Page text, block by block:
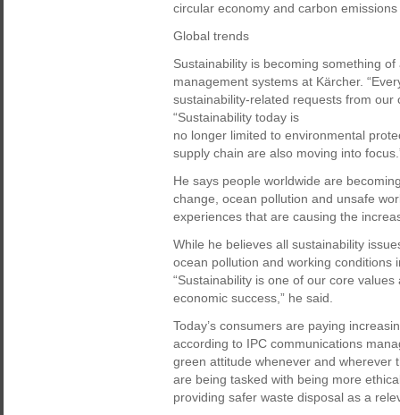
circular economy and carbon
Global trends
Sustainability is becoming something
management systems at Kärcher.
sustainability-related requests from our
“Sustainability today is
no longer limited to environmental
supply chain are also moving into
He says people worldwide are
change, ocean pollution and unsafe
experiences that are causing the
While he believes all sustainability
ocean pollution and working conditions
“Sustainability is one of our core
economic success,” he said.
Today’s consumers are paying
according to IPC communications
green attitude whenever and wherever
are being tasked with being more
providing safer waste disposal as a